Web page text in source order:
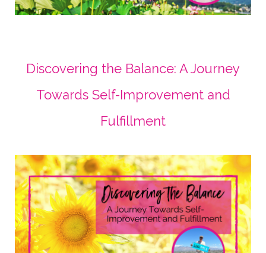
Discovering the Balance: A Journey
Towards Self-Improvement and
Fulfillment